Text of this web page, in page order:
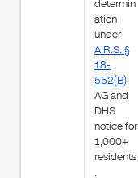
determin
ation
under
A.R.S. §
18-
552(B);
AG and
DHS
notice for
1,000+
residents
.